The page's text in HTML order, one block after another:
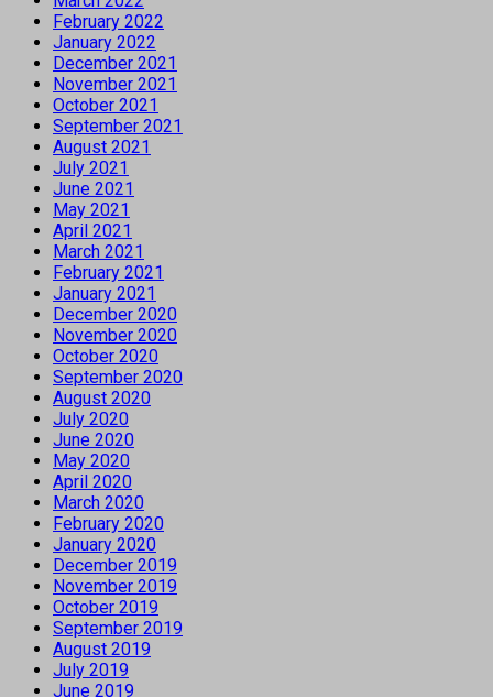
February 2022
January 2022
December 2021
November 2021
October 2021
September 2021
August 2021
July 2021
June 2021
May 2021
April 2021
March 2021
February 2021
January 2021
December 2020
November 2020
October 2020
September 2020
August 2020
July 2020
June 2020
May 2020
April 2020
March 2020
February 2020
January 2020
December 2019
November 2019
October 2019
September 2019
August 2019
July 2019
June 2019